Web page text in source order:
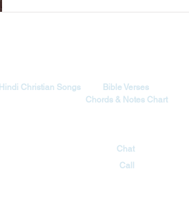
Hindi Christian Songs
Bible Verses
Chords & Notes Chart
Chat
Call